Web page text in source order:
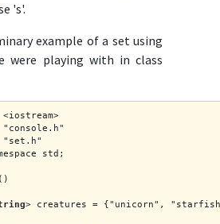
's'.
example of a set using
were playing with in class
"set.h"
std;
> creatures = {"unicorn",